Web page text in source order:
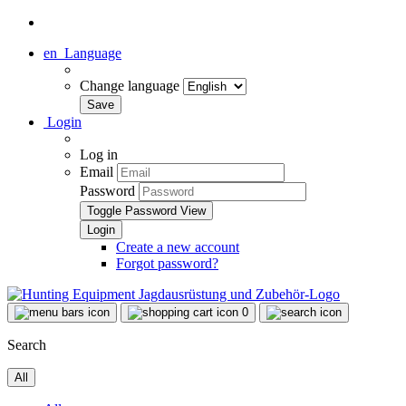
en Language
Change language
Login
Log in
Email
Password
Toggle Password View
Create a new account
Forgot password?
0
Search
All